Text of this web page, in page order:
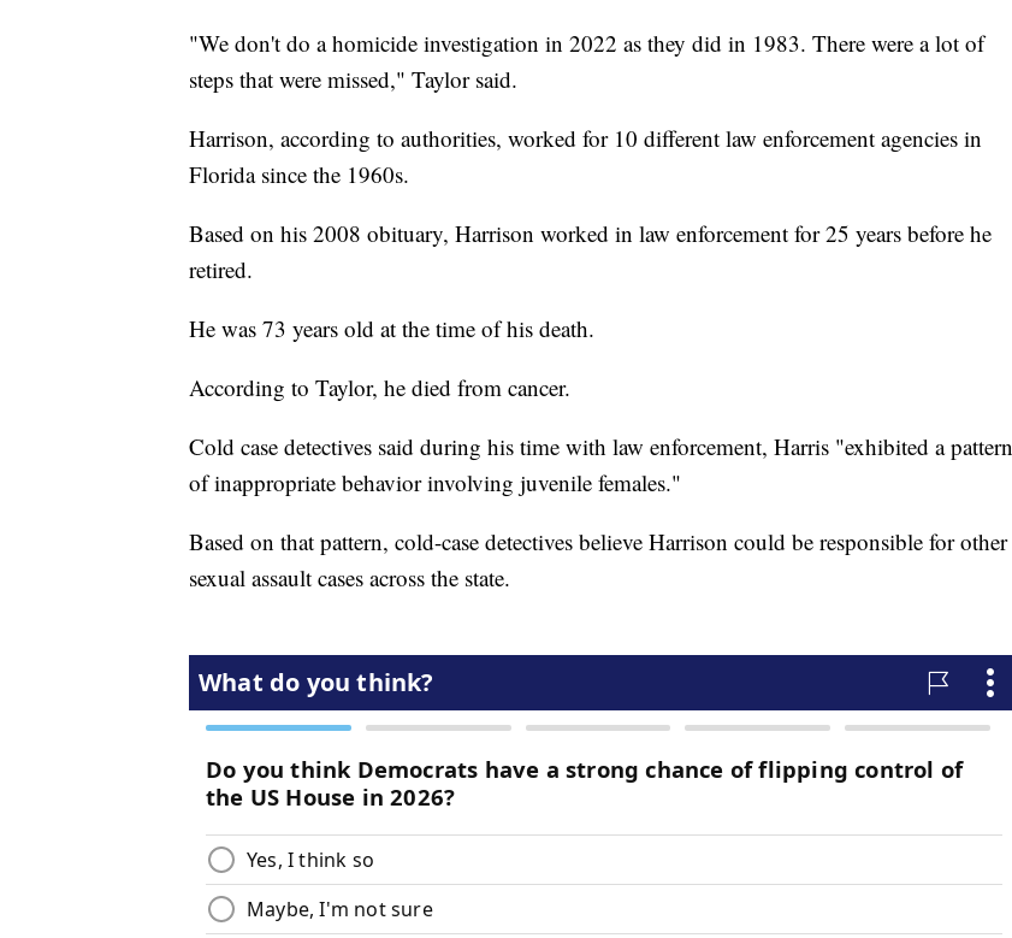
"We don't do a homicide investigation in 2022 as they did in 1983. There were a lot of
steps that were missed," Taylor said.
Harrison, according to authorities, worked for 10 different law enforcement agencies in
Florida since the 1960s.
Based on his 2008 obituary, Harrison worked in law enforcement for 25 years before he
retired.
He was 73 years old at the time of his death.
According to Taylor, he died from cancer.
Cold case detectives said during his time with law enforcement, Harris "exhibited a pattern
of inappropriate behavior involving juvenile females."
Based on that pattern, cold-case detectives believe Harrison could be responsible for other
sexual assault cases across the state.